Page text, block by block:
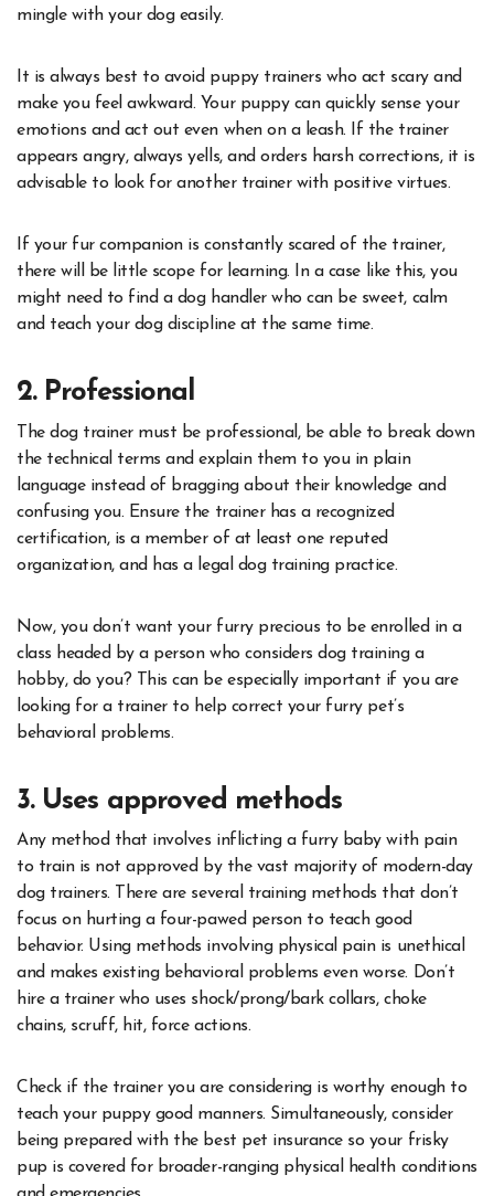
mingle with your dog easily.
It is always best to avoid puppy trainers who act scary and
make you feel awkward. Your puppy can quickly sense your
emotions and act out even when on a leash. If the trainer
appears angry, always yells, and orders harsh corrections, it is
advisable to look for another trainer with positive virtues.
If your fur companion is constantly scared of the trainer,
there will be little scope for learning. In a case like this, you
might need to find a dog handler who can be sweet, calm
and teach your dog discipline at the same time.
2. Professional
The dog trainer must be professional, be able to break down
the technical terms and explain them to you in plain
language instead of bragging about their knowledge and
confusing you. Ensure the trainer has a recognized
certification, is a member of at least one reputed
organization, and has a legal dog training practice.
Now, you don’t want your furry precious to be enrolled in a
class headed by a person who considers dog training a
hobby, do you? This can be especially important if you are
looking for a trainer to help correct your furry pet’s
behavioral problems.
3. Uses approved methods
Any method that involves inflicting a furry baby with pain
to train is not approved by the vast majority of modern-day
dog trainers. There are several training methods that don’t
focus on hurting a four-pawed person to teach good
behavior. Using methods involving physical pain is unethical
and makes existing behavioral problems even worse. Don’t
hire a trainer who uses shock/prong/bark collars, choke
chains, scruff, hit, force actions.
Check if the trainer you are considering is worthy enough to
teach your puppy good manners. Simultaneously, consider
being prepared with the best pet insurance so your frisky
pup is covered for broader-ranging physical health conditions